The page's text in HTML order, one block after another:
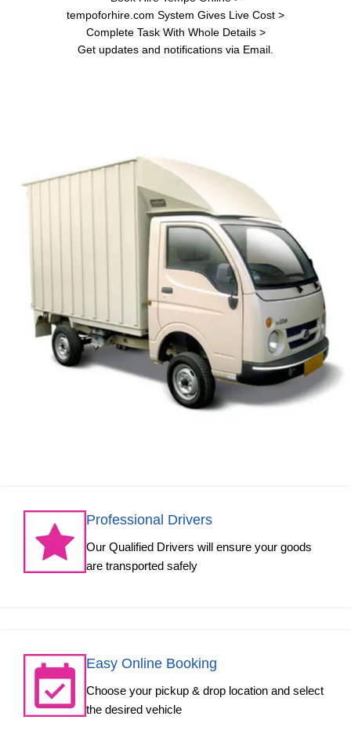
tempoforhire.com System Gives Live Cost >
Complete Task With Whole Details >
Get updates and notifications via Email.
Professional Drivers
Our Qualified Drivers will ensure your goods
are transported safely
Easy Online Booking
Choose your pickup & drop location and select
the desired vehicle